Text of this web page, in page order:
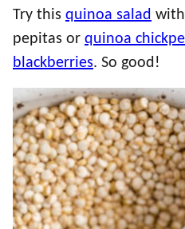
Try this quinoa salad
pepitas or quinoa
blackberries. So good!